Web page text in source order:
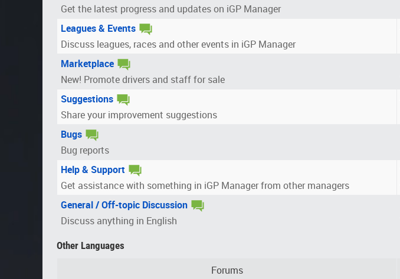
Get the latest progress and updates on iGP Manager
Leagues & Events
Discuss leagues, races and other events in iGP Manager
Marketplace
New! Promote drivers and staff for sale
Suggestions
Share your improvement suggestions
Bugs
Bug reports
Help & Support
Get assistance with something in iGP Manager from other managers
General / Off-topic Discussion
Discuss anything in English
Other Languages
Forums